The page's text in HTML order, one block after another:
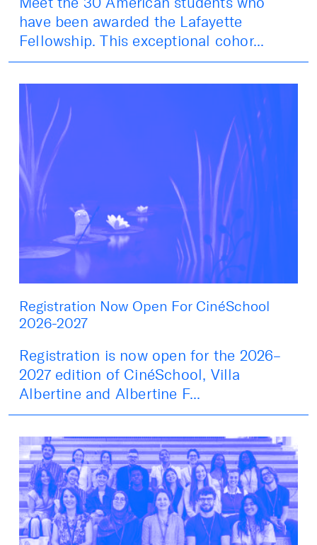
have been awarded the Lafayette
Fellowship. This exceptional cohor...
Registration Now Open For CinéSchool
2026-2027
Registration is now open for the 2026–
2027 edition of CinéSchool, Villa
Albertine and Albertine F...